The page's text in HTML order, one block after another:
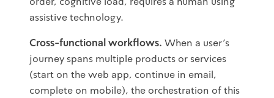
assistive technology.
Cross-functional workflows. When a user's
journey spans multiple products or services
(start on the web app, continue in email,
complete on mobile), the orchestration of this